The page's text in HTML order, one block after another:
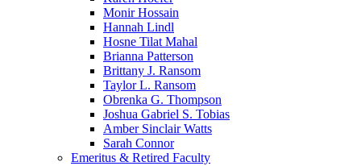
Monir Hossain
Hannah Lindl
Hosne Tilat Mahal
Brianna Patterson
Brittany J. Ransom
Taylor L. Ransom
Obrenka G. Thompson
Joshua Gabriel S. Tobias
Amber Sinclair Watts
Sarah Connor
Emeritus & Retired Faculty